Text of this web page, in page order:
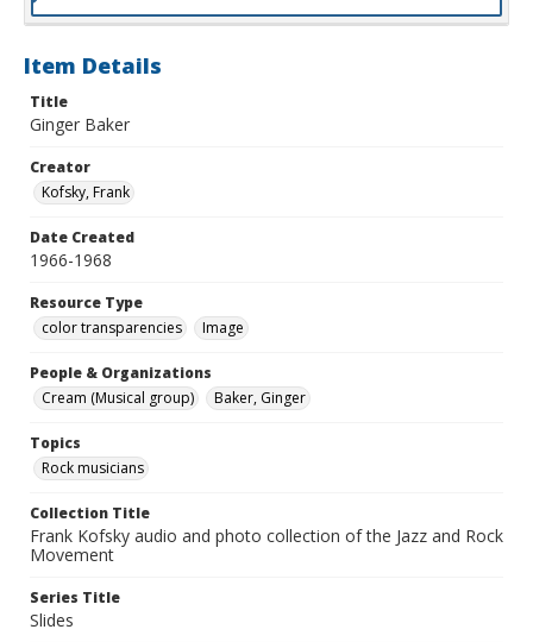
Item Details
Title
Ginger Baker
Creator
Kofsky, Frank
Date Created
1966-1968
Resource Type
color transparencies
Image
People & Organizations
Cream (Musical group)
Baker, Ginger
Topics
Rock musicians
Collection Title
Frank Kofsky audio and photo collection of the Jazz and Rock
Movement
Series Title
Slides